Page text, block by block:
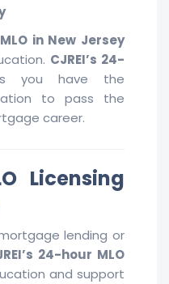
MLO in New Jersey
CJREI’s 24-
you have the
to pass the
career.
Licensing
lending or
24-hour MLO
and support